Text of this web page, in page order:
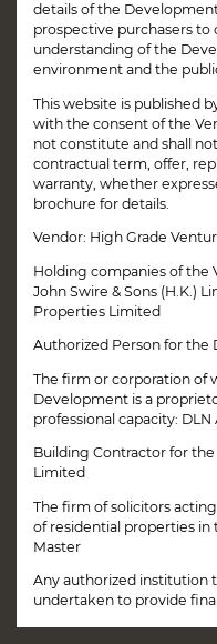
This website uses cookies to
experience on our website.
details of the
prospective purchasers
understanding of the
environment and the
This website is published
with the consent of the
not constitute and shall
contractual term, offer,
warranty, whether
brochure for details.
Vendor: High Grade
Holding companies of the
John Swire & Sons (H.K.)
Properties Limited
Authorized Person for the
The firm or corporation of
Development is a
professional capacity:
Building Contractor for
Limited
The firm of solicitors
of residential properties in
Master
Any authorized institution
undertaken to provide